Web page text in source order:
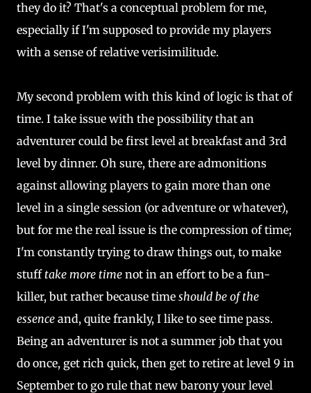
they do it? That's a conceptual problem for me,
especially if I'm supposed to provide my players
with a sense of relative verisimilitude.
My second problem with this kind of logic is that of
time. I take issue with the possibility that an
adventurer could be first level at breakfast and 3rd
level by dinner. Oh sure, there are admonitions
against allowing players to gain more than one
level in a single session (or adventure or whatever),
but for me the real issue is the compression of time;
I'm constantly trying to draw things out, to make
stuff take more time not in an effort to be a fun-
killer, but rather because time should be of the
essence and, quite frankly, I like to see time pass.
Being an adventurer is not a summer job that you
do once, get rich quick, then get to retire at level 9 in
September to go rule that new barony your level